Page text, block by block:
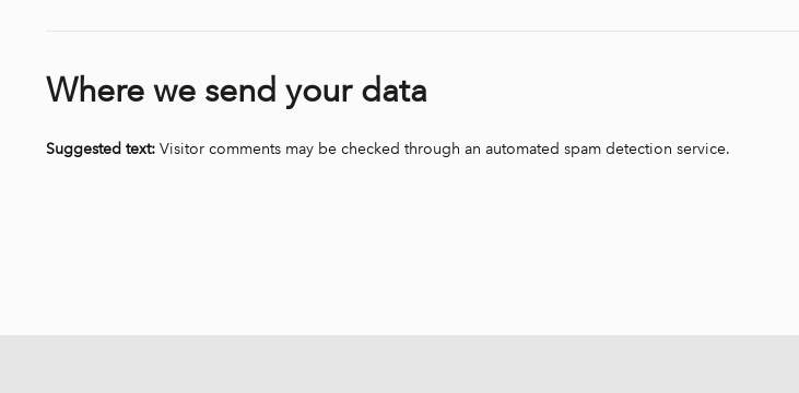
Where we send your data
Suggested text: Visitor comments may be checked through an automated spam detection service.